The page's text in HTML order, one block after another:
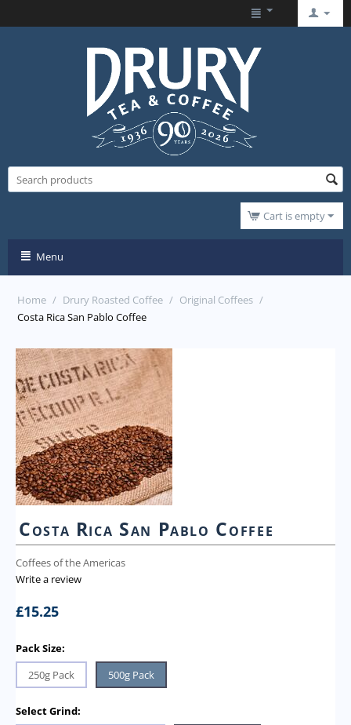
Cart is empty
Menu
Home / Drury Roasted Coffee / Original Coffees /
Costa Rica San Pablo Coffee
Costa Rica San Pablo Coffee
Coffees of the Americas
Write a review
£15.25
Pack Size:
250g Pack
500g Pack
Select Grind: